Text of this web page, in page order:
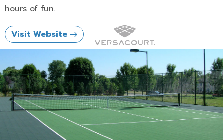
hours of fun.
Visit Website